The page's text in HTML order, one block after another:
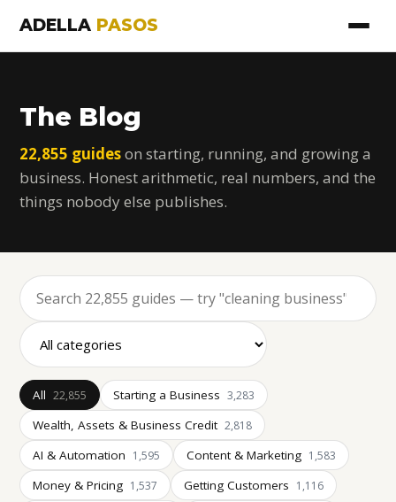
ADELLA PASOS
The Blog
22,855 guideson starting, running, and growing a
business. Honest arithmetic, real numbers, and the
things nobody else publishes.
All 22,855 Starting a Business 3,283
Wealth, Assets & Business Credit 2,818
AI & Automation 1,595 Content & Marketing 1,583
Money & Pricing 1,537 Getting Customers 1,116